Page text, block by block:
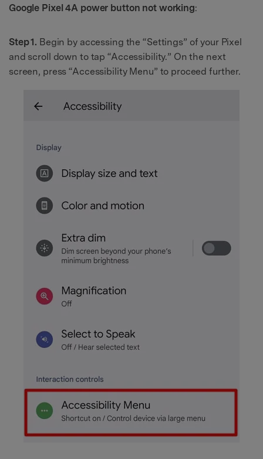
Google Pixel 4A power button not working:
Step 1. Begin by accessing the “Settings” of your Pixel
and scroll down to tap “Accessibility.” On the next
screen, press “Accessibility Menu” to proceed further.